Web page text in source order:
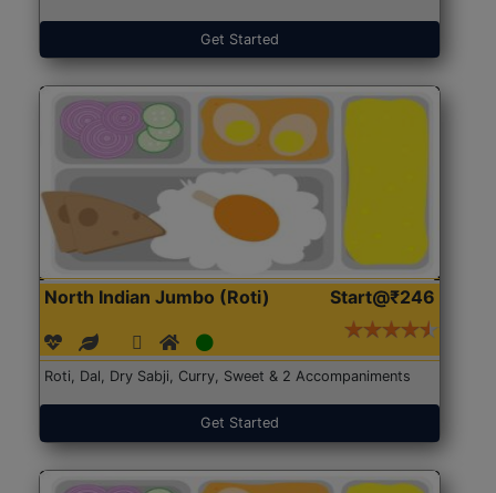
Get Started
North Indian Jumbo (Roti) Start@₹246
Roti, Dal, Dry Sabji, Curry, Sweet & 2 Accompaniments
Get Started